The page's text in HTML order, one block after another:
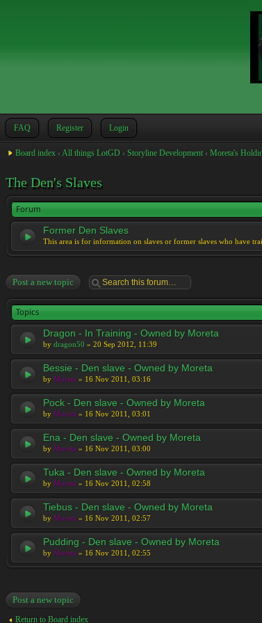
FAQ Register Login
Board index ‹ All things LotGD ‹ Storyline Development ‹ Moreta's
The Den's Slaves
Forum
Former Den Slaves
This area is for information on slaves or former slaves who have
Post a new topic
Topics
Dragon - In Training - Owned by Moreta
by dragon50 » 20 Sep 2012, 11:39
Bessie - Den slave - Owned by Moreta
by Moreta » 16 Nov 2011, 03:16
Pock - Den slave - Owned by Moreta
by Moreta » 16 Nov 2011, 03:01
Ena - Den slave - Owned by Moreta
by Moreta » 16 Nov 2011, 03:00
Tuka - Den slave - Owned by Moreta
by Moreta » 16 Nov 2011, 02:58
Tiebus - Den slave - Owned by Moreta
by Moreta » 16 Nov 2011, 02:57
Pudding - Den slave - Owned by Moreta
by Moreta » 16 Nov 2011, 02:55
Post a new topic
Return to Board index